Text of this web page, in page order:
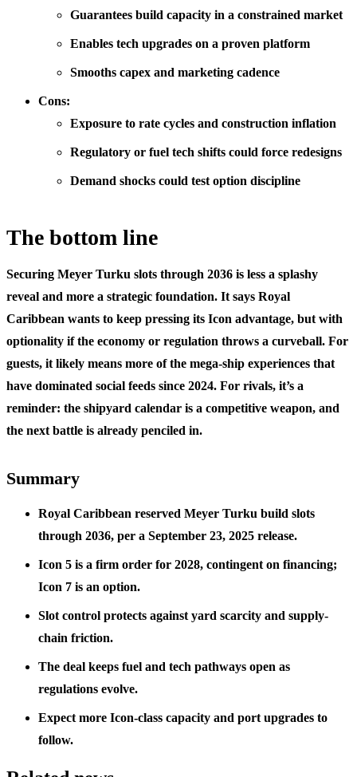
Guarantees build capacity in a constrained market
Enables tech upgrades on a proven platform
Smooths capex and marketing cadence
Cons:
Exposure to rate cycles and construction inflation
Regulatory or fuel tech shifts could force redesigns
Demand shocks could test option discipline
The bottom line
Securing Meyer Turku slots through 2036 is less a splashy
reveal and more a strategic foundation. It says Royal
Caribbean wants to keep pressing its Icon advantage, but with
optionality if the economy or regulation throws a curveball. For
guests, it likely means more of the mega-ship experiences that
have dominated social feeds since 2024. For rivals, it’s a
reminder: the shipyard calendar is a competitive weapon, and
the next battle is already penciled in.
Summary
Royal Caribbean reserved Meyer Turku build slots
through 2036, per a September 23, 2025 release.
Icon 5 is a firm order for 2028, contingent on financing;
Icon 7 is an option.
Slot control protects against yard scarcity and supply-
chain friction.
The deal keeps fuel and tech pathways open as
regulations evolve.
Expect more Icon-class capacity and port upgrades to
follow.